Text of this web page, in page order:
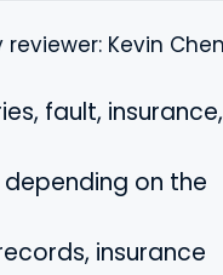
Kevin
fault,
on the
insurance